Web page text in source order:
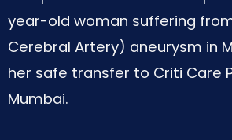
year-old woman suffering
Cerebral Artery) aneurysm in
her safe transfer to Criti Care
Mumbai.